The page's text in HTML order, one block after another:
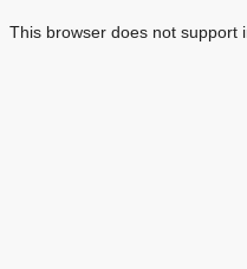
This browser does not support